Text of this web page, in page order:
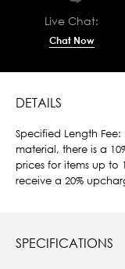
Live Chat:
Chat Now
DETAILS
Specified Length
material, there is a
prices for items up to
receive a 20%
SPECIFICATIONS